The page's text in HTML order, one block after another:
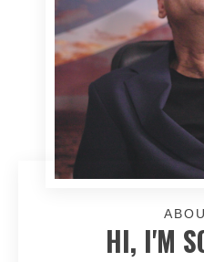
HI, I'M